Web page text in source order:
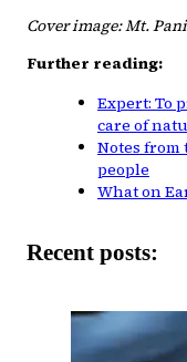
Cover image: Mt.
Further reading:
Expert: To
care of
Notes from
people
What on
Recent posts: